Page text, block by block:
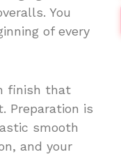
You
of every
finish that
Preparation is
smooth
and your